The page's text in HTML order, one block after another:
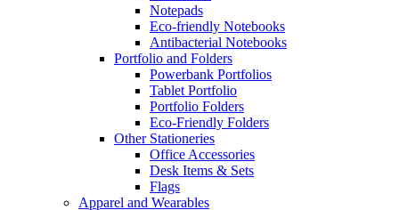
Notepads
Eco-friendly Notebooks
Antibacterial Notebooks
Portfolio and Folders
Powerbank Portfolios
Tablet Portfolio
Portfolio Folders
Eco-Friendly Folders
Other Stationeries
Office Accessories
Desk Items & Sets
Flags
Apparel and Wearables